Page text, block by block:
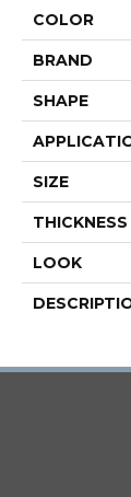
COLOR
BRAND
SHAPE
SIZE
THICKNESS
LOOK